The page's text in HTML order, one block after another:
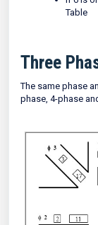
Table
Three
The same phase
phase, 4-phase